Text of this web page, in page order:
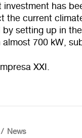
investment has
the current
by setting up in
700 kW,
XXI.
News